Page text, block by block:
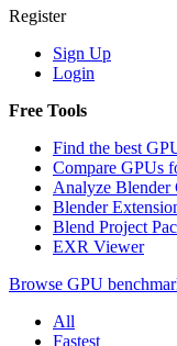
Register
Sign Up
Login
Free Tools
Find the best
Compare GPUs
Analyze Blender
Blender
Blend Project
EXR Viewer
Browse GPU
All
Fastest